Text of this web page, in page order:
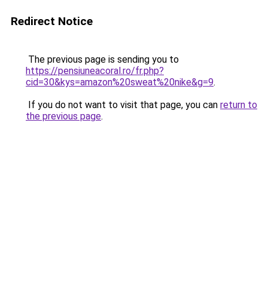
Redirect Notice
The previous page is sending you to
https://pensiuneacoral.ro/fr.php?
cid=30&kys=amazon%20sweat%20nike&g=9.
If you do not want to visit that page, you can return to
the previous page.